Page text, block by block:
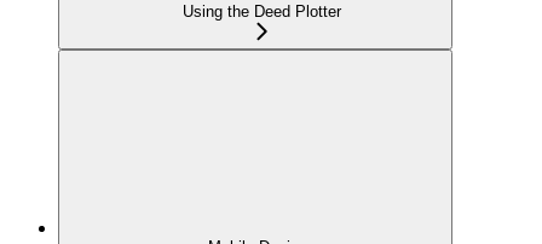
Using the Deed Plotter